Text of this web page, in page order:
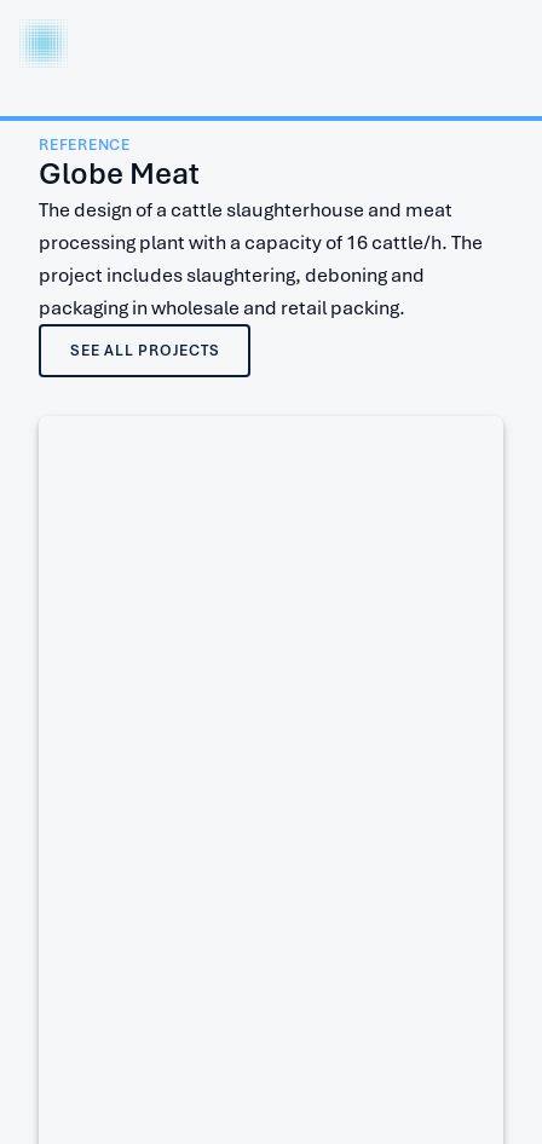
REFERENCE
Globe Meat
The design of a cattle slaughterhouse and meat
processing plant with a capacity of 16 cattle/h. The
project includes slaughtering, deboning and
packaging in wholesale and retail packing.
SEE ALL PROJECTS